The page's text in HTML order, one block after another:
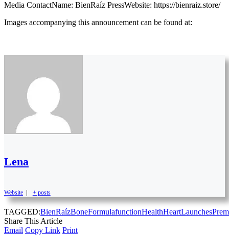
Media ContactName: BienRaíz PressWebsite: https://bienraiz.store/
Images accompanying this announcement can be found at:
Lena
Website | + posts
TAGGED:BienRaízBoneFormulafunctionHealthHeartLaunches
Share This Article
Email Copy Link Print